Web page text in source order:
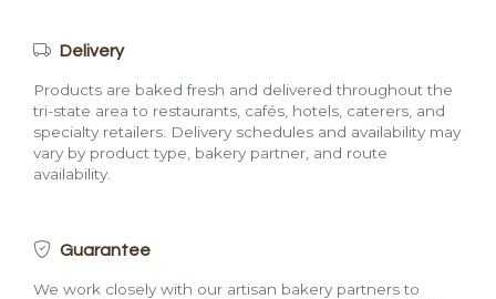
Delivery
Products are baked fresh and delivered throughout the
tri-state area to restaurants, cafés, hotels, caterers, and
specialty retailers. Delivery schedules and availability may
vary by product type, bakery partner, and route
availability.
Guarantee
We work closely with our artisan bakery partners to